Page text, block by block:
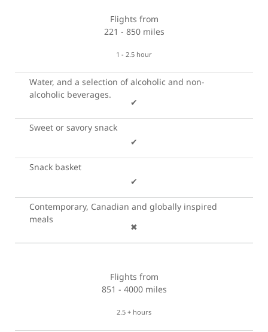
Flights from
221 - 850 miles
1 - 2.5 hour
Water, and a selection of alcoholic and non-
alcoholic beverages.
✔
Sweet or savory snack
✔
Snack basket
✔
Contemporary, Canadian and globally inspired
meals
✖
Flights from
851 - 4000 miles
2.5 + hours